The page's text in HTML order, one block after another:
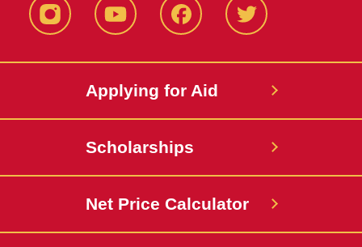
InstagramYouTube FacebookTwitter
Applying for Aid
Scholarships
Net Price Calculator